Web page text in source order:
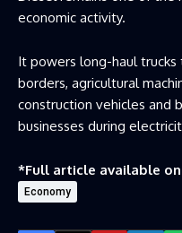
economic activity.
It powers long-haul
borders, agricultural
construction vehicles and
businesses during
*Full article available on
Economy